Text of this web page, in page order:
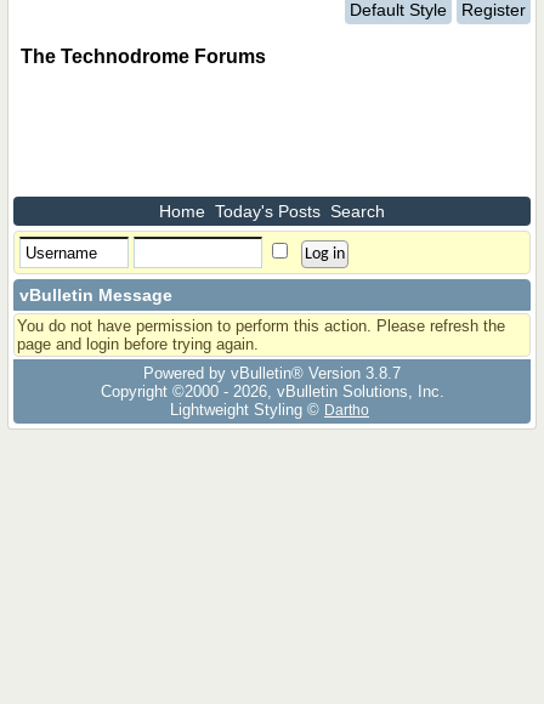
Default Style Register
The Technodrome Forums
Home Today's Posts Search
vBulletin Message
You do not have permission to perform this action. Please refresh the
page and login before trying again.
Powered by vBulletin® Version 3.8.7
Copyright ©2000 - 2026, vBulletin Solutions, Inc.
Lightweight Styling © Dartho